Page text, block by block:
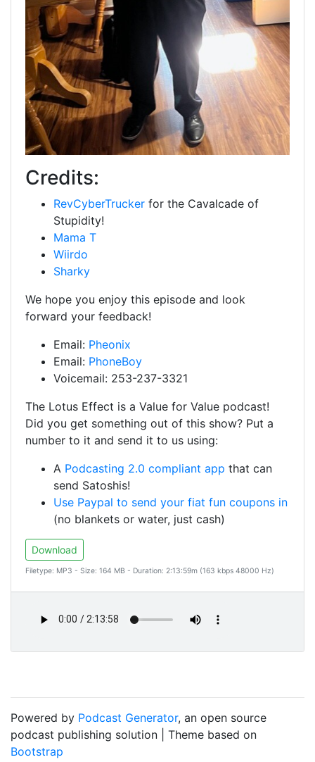
Credits:
RevCyberTrucker for the Cavalcade of
Stupidity!
Mama T
Wiirdo
Sharky
We hope you enjoy this episode and look
forward your feedback!
Email: Pheonix
Email: PhoneBoy
Voicemail: 253-237-3321
The Lotus Effect is a Value for Value podcast!
Did you get something out of this show? Put a
number to it and send it to us using:
A Podcasting 2.0 compliant app that can
send Satoshis!
Use Paypal to send your fiat fun coupons in
(no blankets or water, just cash)
Download
Filetype: MP3 - Size: 164 MB - Duration: 2:13:59m (163 kbps 48000 Hz)
Powered by Podcast Generator, an open source
podcast publishing solution | Theme based on
Bootstrap